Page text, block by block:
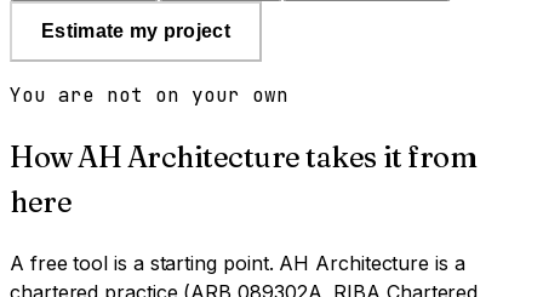
Estimate my project
You are not on your own
How AH Architecture takes it from
here
A free tool is a starting point. AH Architecture is a